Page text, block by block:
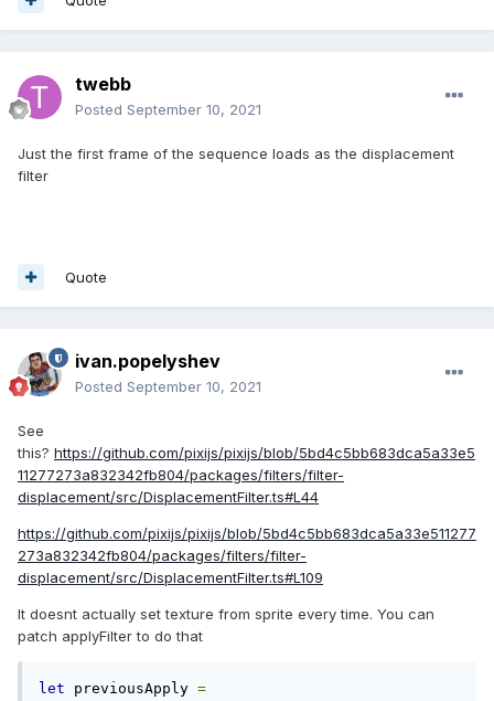
twebb
Posted September 10, 2021
Just the first frame of the sequence loads as the displacement
filter
Quote
ivan.popelyshev
Posted September 10, 2021
See
this? https://github.com/pixijs/pixijs/blob/5bd4c5bb683dca5a33e5
11277273a832342fb804/packages/filters/filter-
displacement/src/DisplacementFilter.ts#L44
https://github.com/pixijs/pixijs/blob/5bd4c5bb683dca5a33e511277
273a832342fb804/packages/filters/filter-
displacement/src/DisplacementFilter.ts#L109
It doesnt actually set texture from sprite every time. You can
patch applyFilter to do that
let previousApply =